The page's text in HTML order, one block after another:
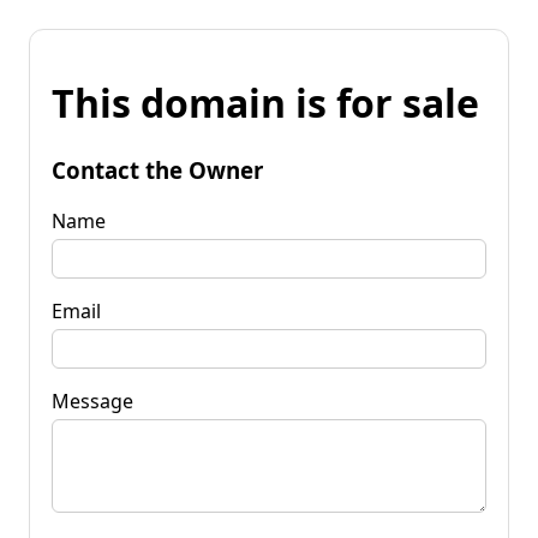
This domain is for sale
Contact the Owner
Name
Email
Message